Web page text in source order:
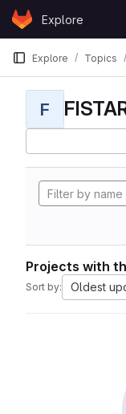
Skip to content
GitLabExplore
Explore Topics
F
Projects with
Sort by: Oldest